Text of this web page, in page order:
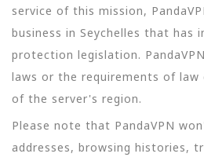
service of this mission,
business in Seychelles that has
protection legislation.
laws or the requirements of law
of the server's region.
Please note that PandaVPN
addresses, browsing histories,